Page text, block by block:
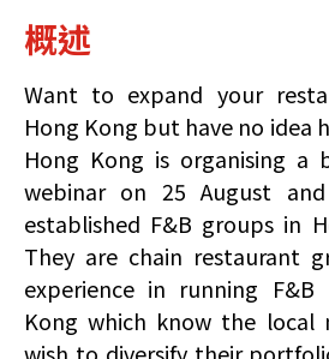
概述
Want to expand your
Hong Kong but have no idea
Hong Kong is organising a
webinar on 25 August
established F&B groups in
They are chain restaurant
experience in running F&B
Kong which know the local